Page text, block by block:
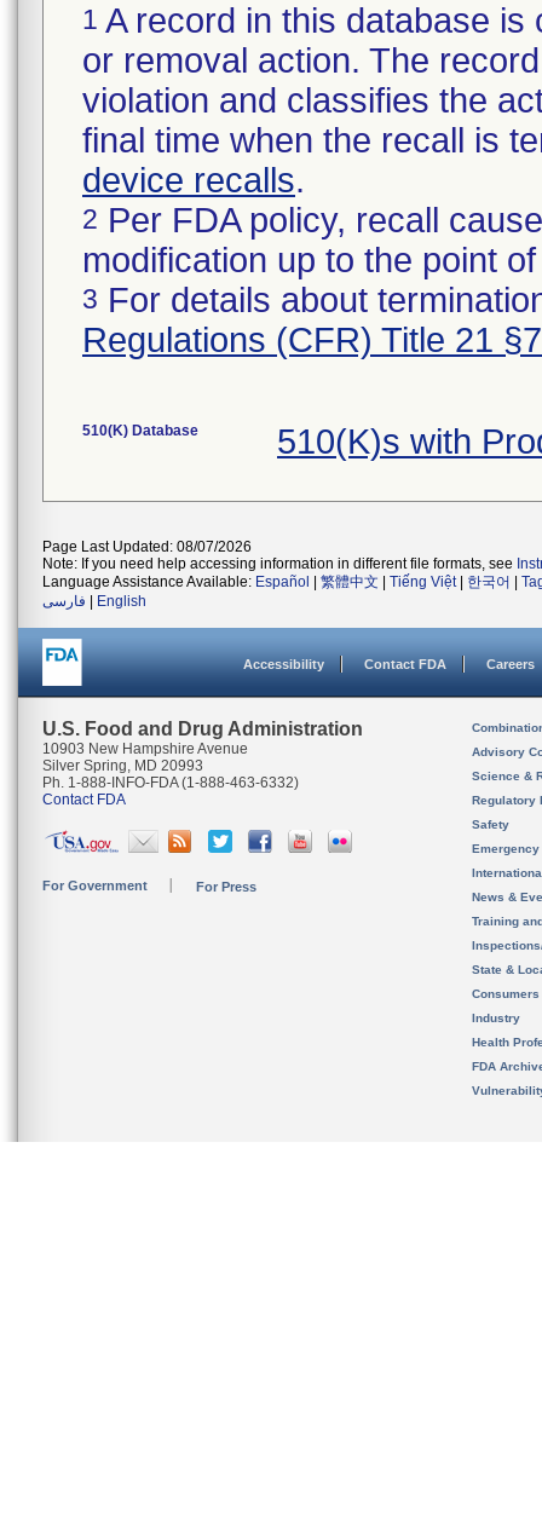
1 A record in this database
or removal action. The
violation and classifies the
final time when the recall is
device recalls.
2 Per FDA policy, recall
modification up to the point
3 For details about
Regulations (CFR) Title 21
510(K) Database 510(K)s with
Page Last Updated: 08/07/2026
Note: If you need help accessing information in different file formats, see
Language Assistance Available: Español 繁體中文 Tiếng Việt| 한국어
فارسی
English
Accessibility Contact FDA Careers
U.S. Food and Drug Administration
10903 New Hampshire Avenue
Silver Spring, MD 20993
Ph. 1-888-INFO-FDA (1-888-463-6332)
Contact FDA
For Government For Press
Advisory
Science &
Regulatory
Safety
News &
Training
State &
Consumers
Industry
Health
FDA